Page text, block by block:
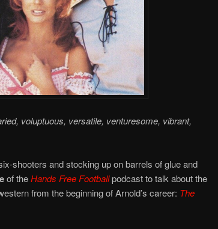
voluptuous, versatile, venturesome, vibrant,
shooters and stocking up on barrels of glue and
of theHands Free Footballpodcast to talk about the
from the beginning of Arnold’s career: The